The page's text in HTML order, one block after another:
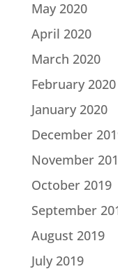
May 2020
April 2020
March 2020
February 2020
January 2020
December
November
October 2019
September
August 2019
July 2019